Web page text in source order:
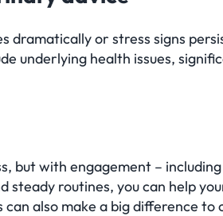
dramatically or stress signs
underlying health issues,
but with engagement – including
steady routines, you can help
can also make a big difference